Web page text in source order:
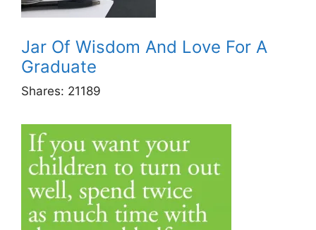
Jar Of Wisdom And Love For A
Graduate
Shares: 21189